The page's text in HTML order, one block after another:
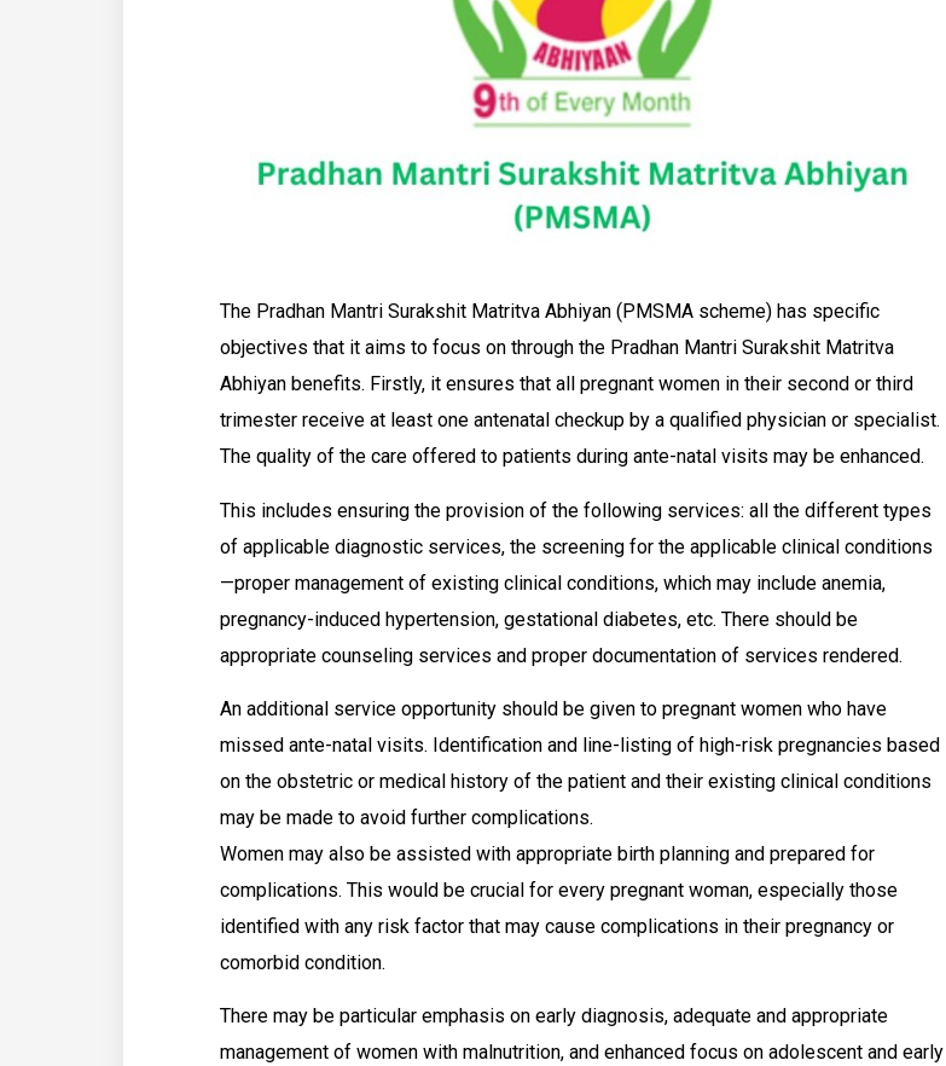
The Pradhan Mantri Surakshit Matritva Abhiyan (PMSMA scheme) has specific
objectives that it aims to focus on through the Pradhan Mantri Surakshit Matritva
Abhiyan benefits. Firstly, it ensures that all pregnant women in their second or third
trimester receive at least one antenatal checkup by a qualified physician or specialist.
The quality of the care offered to patients during ante-natal visits may be enhanced.
This includes ensuring the provision of the following services: all the different types
of applicable diagnostic services, the screening for the applicable clinical conditions
—proper management of existing clinical conditions, which may include anemia,
pregnancy-induced hypertension, gestational diabetes, etc. There should be
appropriate counseling services and proper documentation of services rendered.
An additional service opportunity should be given to pregnant women who have
missed ante-natal visits. Identification and line-listing of high-risk pregnancies based
on the obstetric or medical history of the patient and their existing clinical conditions
may be made to avoid further complications.
Women may also be assisted with appropriate birth planning and prepared for
complications. This would be crucial for every pregnant woman, especially those
identified with any risk factor that may cause complications in their pregnancy or
comorbid condition.
There may be particular emphasis on early diagnosis, adequate and appropriate
management of women with malnutrition, and enhanced focus on adolescent and early